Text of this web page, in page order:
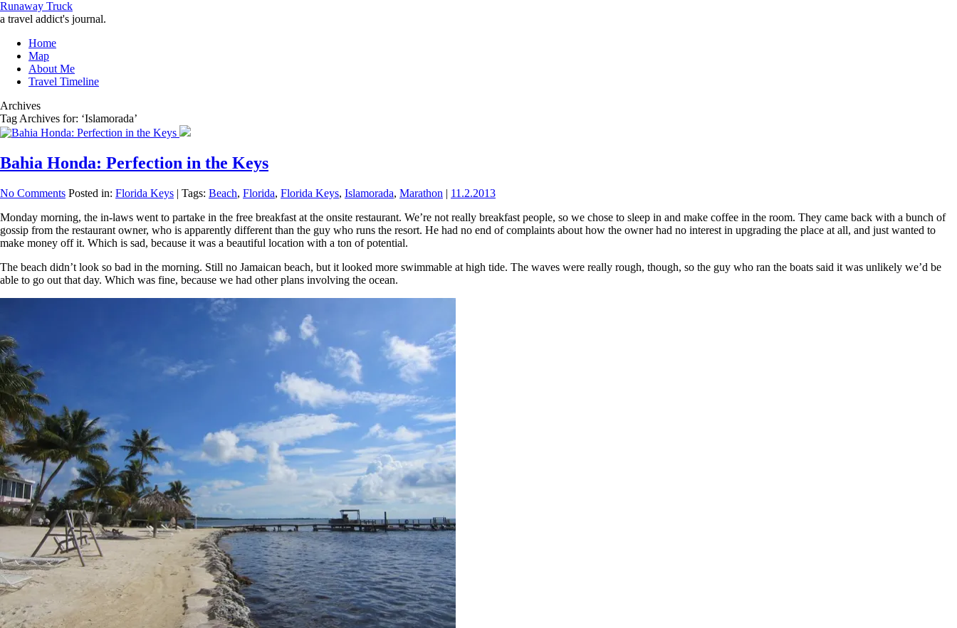
Runaway Truck
a travel addict's journal.
Home
Map
About Me
Travel Timeline
Archives
Tag Archives for: ‘Islamorada’
Bahia Honda: Perfection in the Keys
No Comments Posted in: Florida Keys | Tags: Beach, Florida, Florida Keys, Islamorada, Marathon | 11.2.2013
Monday morning, the in-laws went to partake in the free breakfast at the onsite restaurant. We’re not really breakfast people, so we chose to sleep in and make coffee in the room. They came back with a bunch of
gossip from the restaurant owner, who is apparently different than the guy who runs the resort. He had no end of complaints about how the owner had no interest in upgrading the place at all, and just wanted to
make money off it. Which is sad, because it was a beautiful location with a ton of potential.
The beach didn’t look so bad in the morning. Still no Jamaican beach, but it looked more swimmable at high tide. The waves were really rough, though, so the guy who ran the boats said it was unlikely we’d be
able to go out that day. Which was fine, because we had other plans involving the ocean.